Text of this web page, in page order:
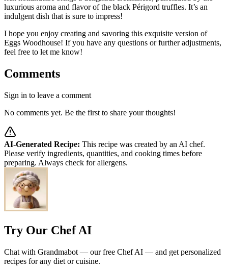
luxurious aroma and flavor of the black Périgord truffles. It’s an
indulgent dish that is sure to impress!
I hope you enjoy creating and savoring this exquisite version of
Eggs Woodhouse! If you have any questions or further adjustments,
feel free to let me know!
Comments
Sign in to leave a comment
No comments yet. Be the first to share your thoughts!
AI-Generated Recipe: This recipe was created by an AI chef.
Please verify ingredients, quantities, and cooking times before
preparing. Always check for allergens.
Try Our Chef AI
Chat with Grandmabot — our free Chef AI — and get personalized
recipes for any diet or cuisine.